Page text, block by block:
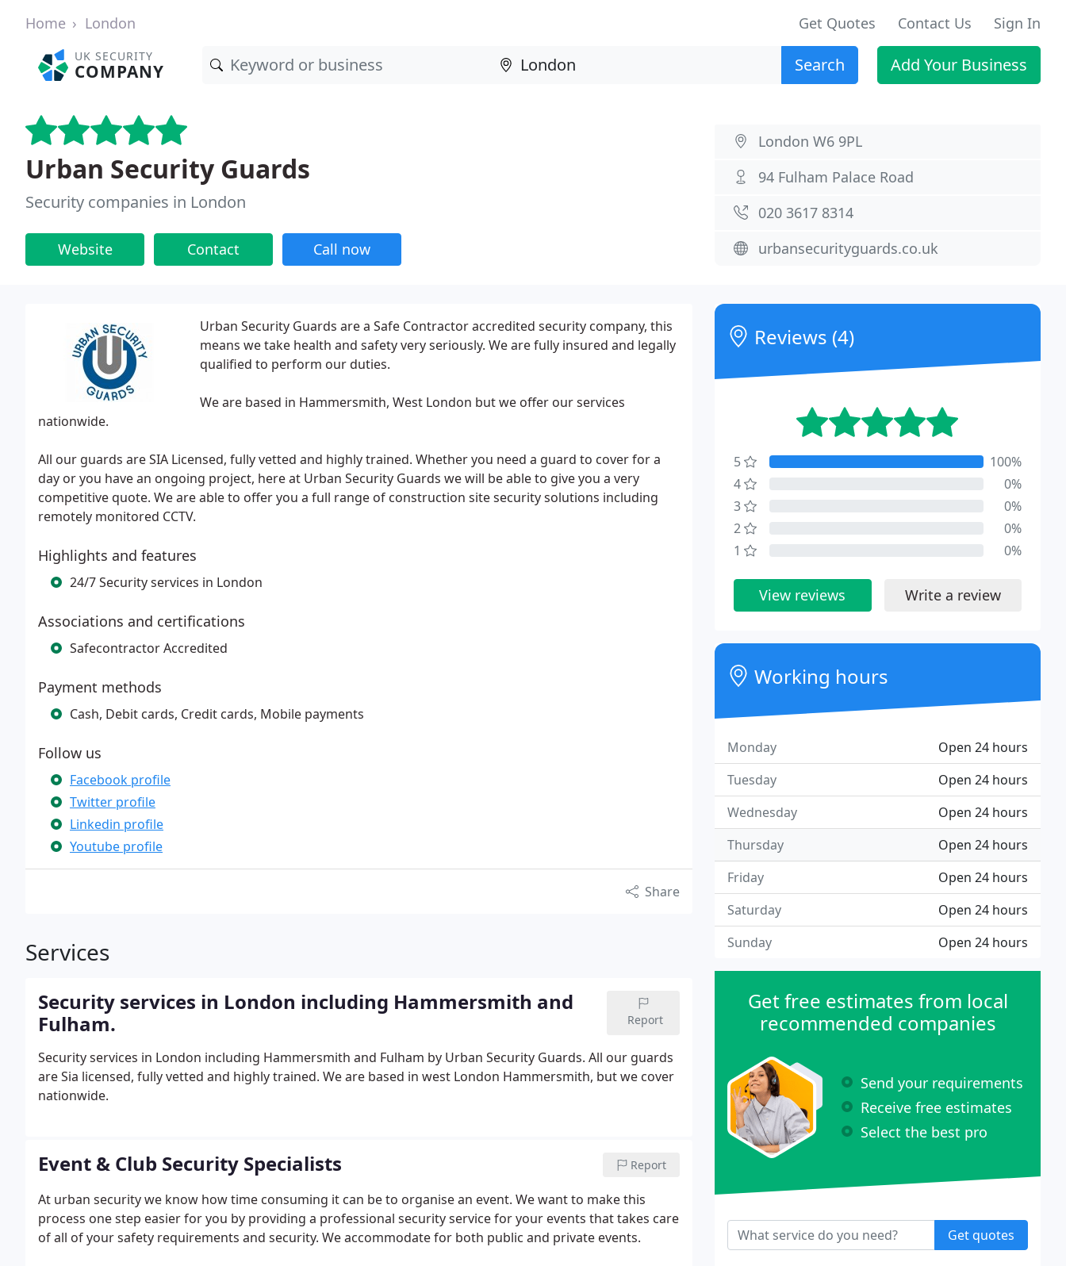
Home London Get Quotes Contact Us Sign In
UK SECURITY
COMPANY Search Add Your Business
Urban Security Guards
Security companies in London
Website Contact Call now
London W6 9PL
94 Fulham Palace Road
020 3617 8314
urbansecurityguards.co.uk
Urban Security Guards are a Safe Contractor accredited security company, this
means we take health and safety very seriously. We are fully insured and legally
qualified to perform our duties.
We are based in Hammersmith, West London but we offer our services
nationwide.
All our guards are SIA Licensed, fully vetted and highly trained. Whether you need a guard to cover for a
day or you have an ongoing project, here at Urban Security Guards we will be able to give you a very
competitive quote. We are able to offer you a full range of construction site security solutions including
remotely monitored CCTV.
Highlights and features
24/7 Security services in London
Associations and certifications
Safecontractor Accredited
Payment methods
Cash, Debit cards, Credit cards, Mobile payments
Follow us
Facebook profile
Twitter profile
Linkedin profile
Youtube profile
Share
Services
Security services in London including Hammersmith and
Fulham.
Report
Security services in London including Hammersmith and Fulham by Urban Security Guards. All our guards
are Sia licensed, fully vetted and highly trained. We are based in west London Hammersmith, but we cover
nationwide.
Event & Club Security Specialists Report
At urban security we know how time consuming it can be to organise an event. We want to make this
process one step easier for you by providing a professional security service for your events that takes care
of all of your safety requirements and security. We accommodate for both public and private events.
Reviews (4)
5
100%
4
0%
3
0%
2
0%
1
0%
View reviews Write a review
Working hours
Open 24 hours
Monday
Open 24 hours
Tuesday
Open 24 hours
Wednesday
Open 24 hours
Thursday
Open 24 hours
Friday
Open 24 hours
Saturday
Open 24 hours
Sunday
Get free estimates from local
recommended companies
Send your requirements
Receive free estimates
Select the best pro
Get quotes